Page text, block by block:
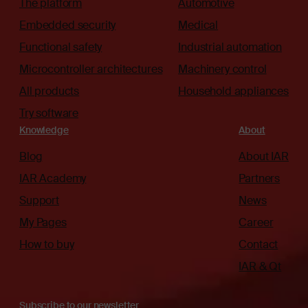
The platform
Embedded security
Functional safety
Microcontroller architectures
All products
Try software
Automotive
Medical
Industrial automation
Machinery control
Household appliances
Knowledge
Blog
IAR Academy
Support
My Pages
How to buy
About
About IAR
Partners
News
Career
Contact
IAR & Qt